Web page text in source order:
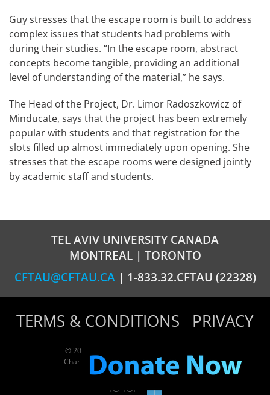
Guy stresses that the escape room is built to address
complex issues that students had problems with
during their studies. “In the escape room, abstract
concepts become tangible, providing an additional
level of understanding of the material,” he says.
The Head of the Project, Dr. Limor Radoszkowicz of
Minducate, says that the project has been extremely
popular with students and that registration for the
slots filled up almost immediately upon opening. She
stresses that the escape rooms were designed jointly
by academic staff and students.
TEL AVIV UNIVERSITY CANADA
MONTREAL | TORONTO
CFTAU@CFTAU.CA | 1-833.32.CFTAU (22328)
TERMS & CONDITIONS PRIVACY
© 2026 TAU Canada | All rights reserved
Charitable registration: 124035643RR0001
TO TOP